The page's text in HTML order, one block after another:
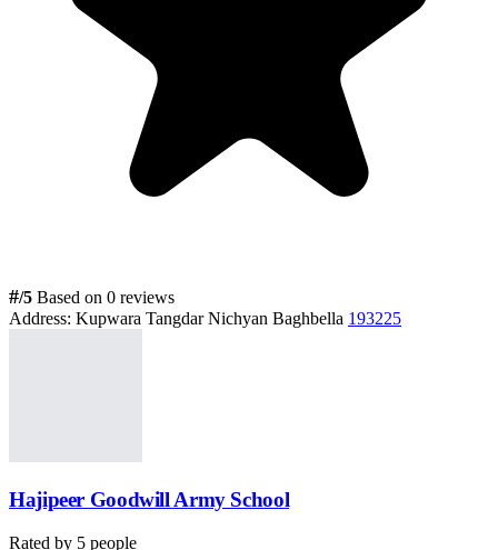
#/5 Based on 0 reviews
Address: Kupwara Tangdar Nichyan Baghbella 193225
Hajipeer Goodwill Army School
Rated by 5 people